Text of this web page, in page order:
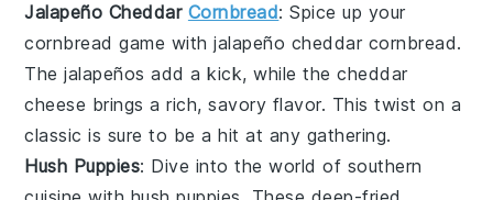
Jalapeño Cheddar Cornbread: Spice up your
cornbread game withjalapeño cheddar cornbread.
Thejalapeños add a kick, while thecheddar
cheese brings a rich, savory flavor. This twist on a
classic is sure to be a hit at any gathering.
Hush Puppies: Dive into the world of southern